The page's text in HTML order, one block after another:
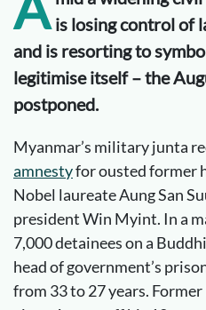
is losing control of
and is resorting to
legitimise itself – the
postponed.
Myanmar’s military junta
amnestyfor ousted former
Nobel laureate Aung San
president Win Myint. In a
7,000 detainees on a
head of government’s
from 33 to 27 years.